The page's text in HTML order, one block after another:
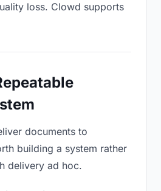
loss. Clowd supports
documents to
building a system rather
delivery ad hoc.